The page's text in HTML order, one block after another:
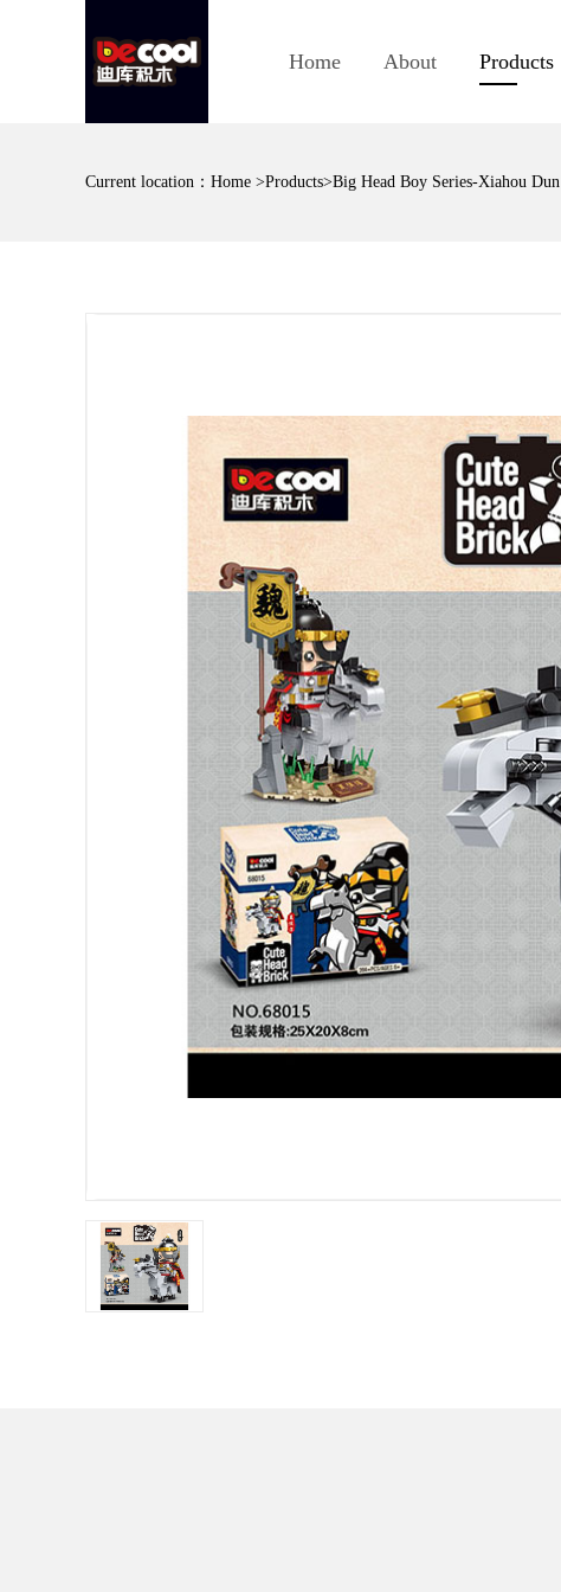
Home About Products
Current location： Home >Products>Big Head Boy Series-Xiahou Dun